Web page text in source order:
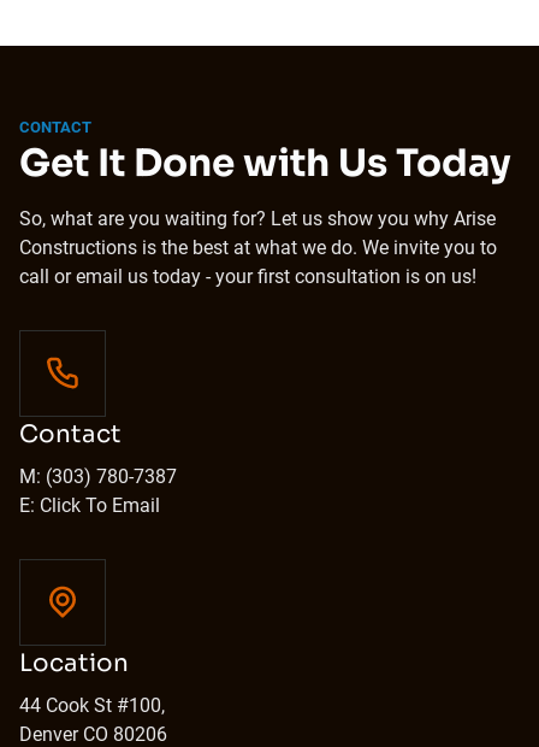
CONTACT
Get It Done with Us Today
So, what are you waiting for? Let us show you why Arise
Constructions is the best at what we do. We invite you to
call or email us today - your first consultation is on us!
Contact
M: (303) 780-7387
E: Click To Email
Location
44 Cook St #100,
Denver CO 80206